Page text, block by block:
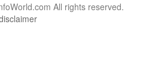
All rights reserved.